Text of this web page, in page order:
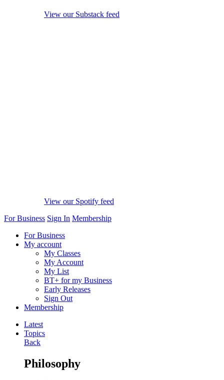
View our Substack feed
View our Spotify feed
For Business Sign In Membership
For Business
My account
My Classes
My Account
My List
BT+ for my Business
Early Releases
Sign Out
Membership
Latest
Topics
Back
Philosophy